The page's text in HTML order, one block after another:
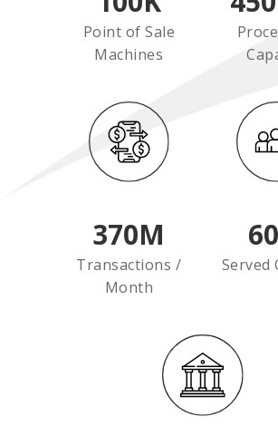
Point of Sale
Machines
370M
Transactions /
Month
60
Served